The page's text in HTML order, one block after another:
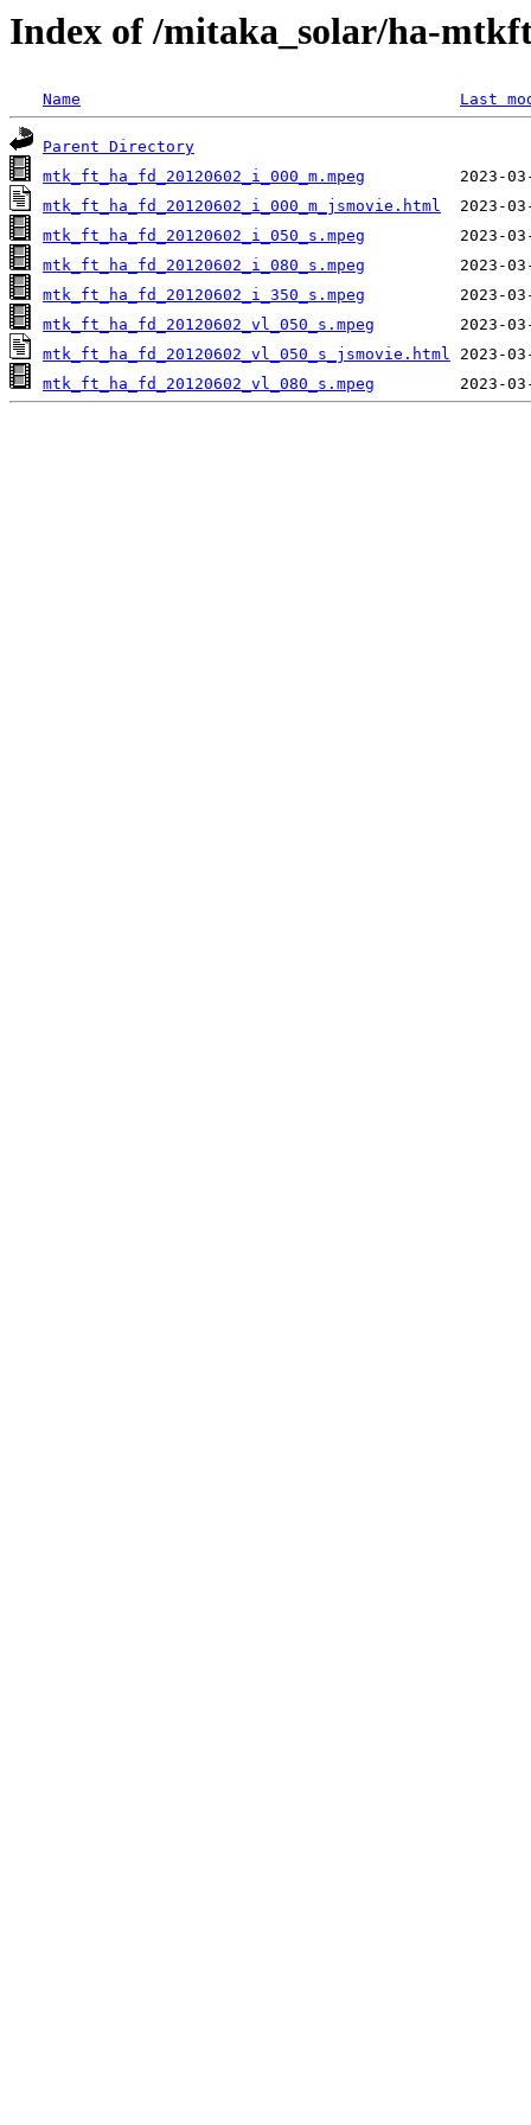
Index of /mitaka_solar/ha-
Name Last
Parent Directory
mtk_ft_ha_fd_20120602_i_000_m.mpeg
mtk_ft_ha_fd_20120602_i_000_m_jsmovie.html
mtk_ft_ha_fd_20120602_i_050_s.mpeg
mtk_ft_ha_fd_20120602_i_080_s.mpeg
mtk_ft_ha_fd_20120602_i_350_s.mpeg
mtk_ft_ha_fd_20120602_vl_050_s.mpeg
mtk_ft_ha_fd_20120602_vl_050_s_jsmovie.html
mtk_ft_ha_fd_20120602_vl_080_s.mpeg